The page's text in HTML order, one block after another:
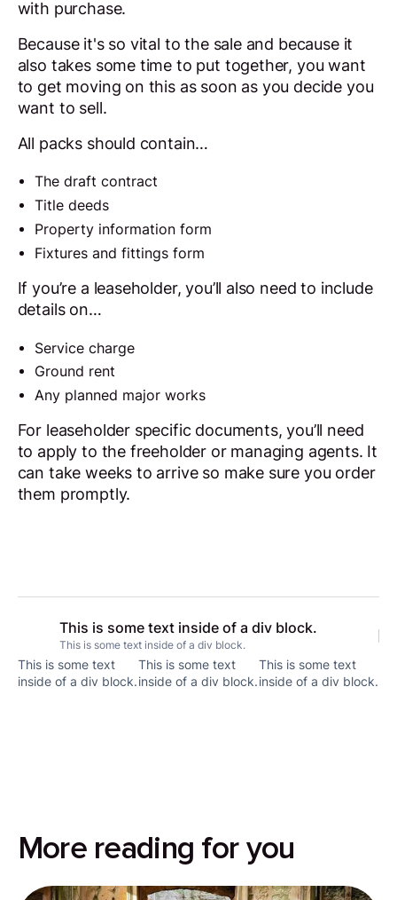
with purchase.
Because it's so vital to the sale and because it
also takes some time to put together, you want
to get moving on this as soon as you decide you
want to sell.
All packs should contain…
The draft contract
Title deeds
Property information form
Fixtures and fittings form
If you’re a leaseholder, you’ll also need to include
details on…
Service charge
Ground rent
Any planned major works
For leaseholder specific documents, you’ll need
to apply to the freeholder or managing agents. It
can take weeks to arrive so make sure you order
them promptly.
This is some text inside of a div block.
This is some text inside of a div block.
This is some text
inside of a div block.
This is some text
inside of a div block.
This is some text
inside of a div block.
More reading for you